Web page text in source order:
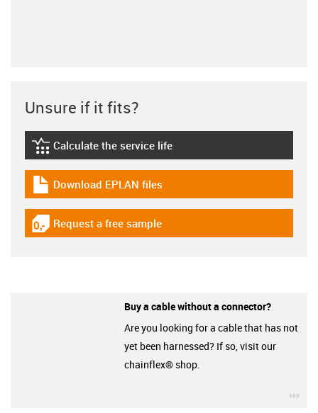
Unsure if it fits?
igus-icon-lebensdauerrechner
Calculate the service life
igus-icon-download-plan
Download EPLAN files
igus-icon-gratismuster
Request a free sample
Buy a cable without a connector?
Are you looking for a cable that has not
yet been harnessed? If so, visit our
chainflex® shop.